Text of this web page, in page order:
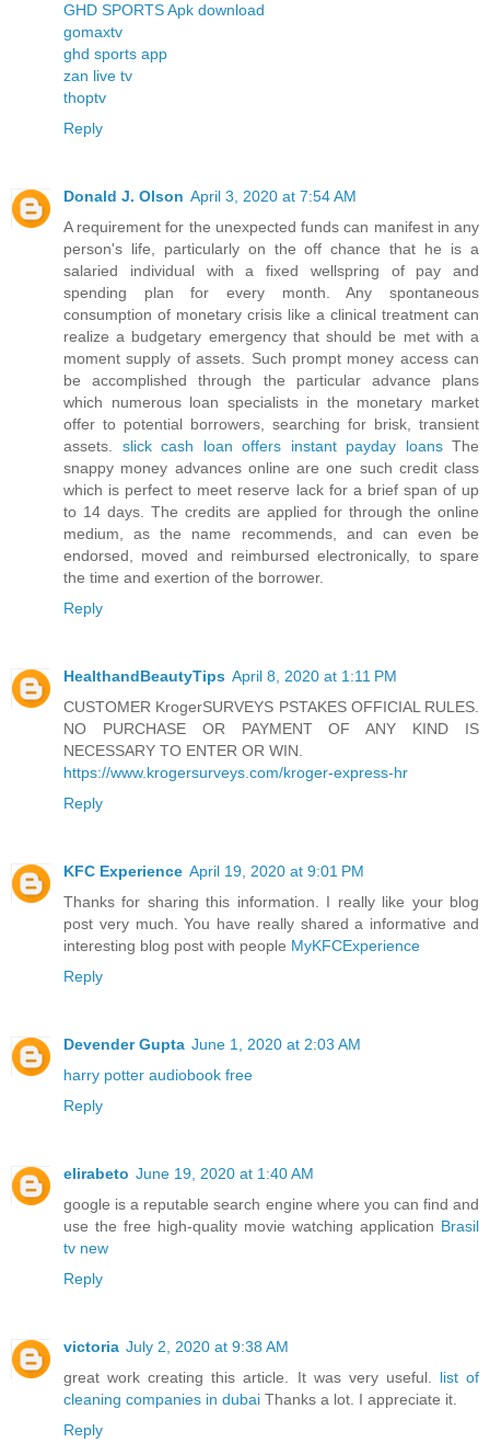
GHD SPORTS Apk download
gomaxtv
ghd sports app
zan live tv
thoptv
Reply
Donald J. Olson April 3, 2020 at 7:54 AM
A requirement for the unexpected funds can manifest in any
person's life, particularly on the off chance that he is a
salaried individual with a fixed wellspring of pay and
spending plan for every month. Any spontaneous
consumption of monetary crisis like a clinical treatment can
realize a budgetary emergency that should be met with a
moment supply of assets. Such prompt money access can
be accomplished through the particular advance plans
which numerous loan specialists in the monetary market
offer to potential borrowers, searching for brisk, transient
assets. slick cash loan offers instant payday loansThe
snappy money advances online are one such credit class
which is perfect to meet reserve lack for a brief span of up
to 14 days. The credits are applied for through the online
medium, as the name recommends, and can even be
endorsed, moved and reimbursed electronically, to spare
the time and exertion of the borrower.
Reply
HealthandBeautyTips April 8, 2020 at 1:11 PM
CUSTOMER KrogerSURVEYS PSTAKES OFFICIAL RULES.
NO PURCHASE OR PAYMENT OF ANY KIND IS
NECESSARY TO ENTER OR WIN.
https://www.krogersurveys.com/kroger-express-hr
Reply
KFC Experience April 19, 2020 at 9:01 PM
Thanks for sharing this information. I really like your blog
post very much. You have really shared a informative and
interesting blog post with people MyKFCExperience
Reply
Devender Gupta June 1, 2020 at 2:03 AM
harry potter audiobook free
Reply
elirabeto June 19, 2020 at 1:40 AM
google is a reputable search engine where you can find and
use the free high-quality movie watching application Brasil
tv new
Reply
victoria July 2, 2020 at 9:38 AM
great work creating this article. It was very useful. list of
cleaning companies in dubai Thanks a lot. I appreciate it.
Reply